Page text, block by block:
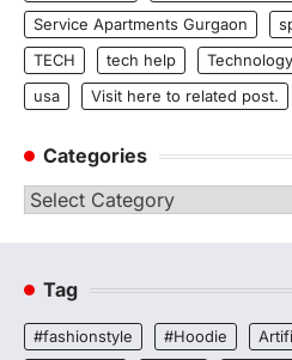
Service Apartments Gurgaon
TECH
tech help Technology
usa
Visit here to related post.
Categories
Categories
Tag
#fashionstyle #Hoodie